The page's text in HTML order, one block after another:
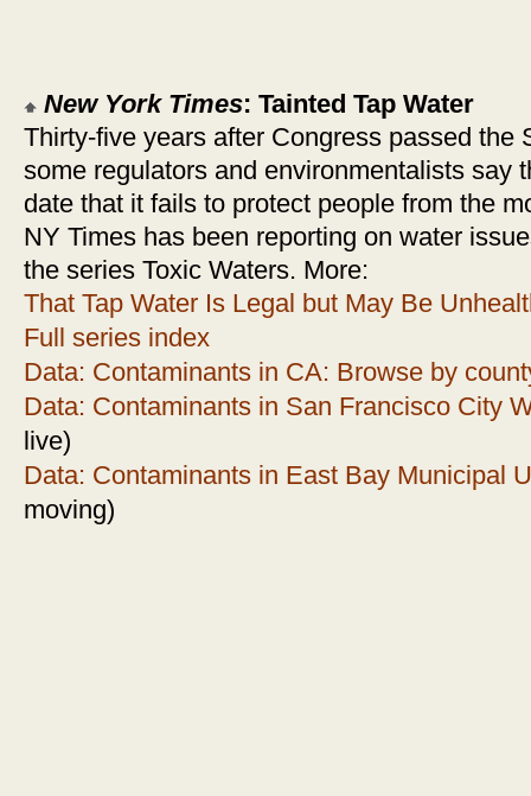
New York Times: Tainted Tap Water
Thirty-five years after Congress passed the
some regulators and environmentalists say
date that it fails to protect people from the
NY Times has been reporting on water
the series Toxic Waters. More:
That Tap Water Is Legal but May Be
Full series index
Data: Contaminants in CA: Browse by
Data: Contaminants in San Francisco City
live)
Data: Contaminants in East Bay Municipal
moving)